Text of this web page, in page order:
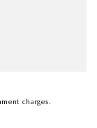
charges.